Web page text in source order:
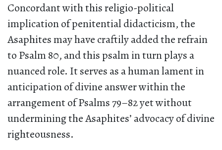
Concordant with this religio-political
implication of penitential didacticism, the
Asaphites may have craftily added the refrain
to Psalm 80, and this psalm in turn plays a
nuanced role. It serves as a human lament in
anticipation of divine answer within the
arrangement of Psalms 79–82 yet without
undermining the Asaphites’ advocacy of divine
righteousness.